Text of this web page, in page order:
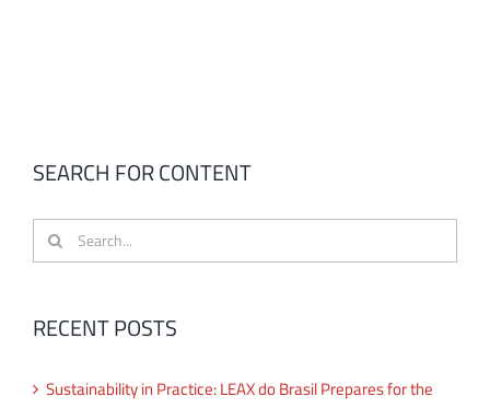
SEARCH FOR CONTENT
Search
for:
RECENT POSTS
Sustainability in Practice: LEAX do Brasil Prepares for the